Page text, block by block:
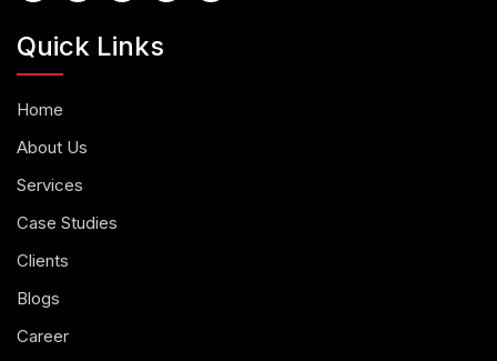
Quick Links
Home
About Us
Services
Case Studies
Clients
Blogs
Career